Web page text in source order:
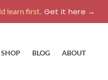
learn first. Get it here →
SHOP BLOG ABOUT